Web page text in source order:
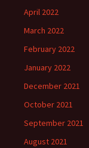
April 2022
March 2022
February 2022
January 2022
December 2021
October 2021
September 2021
August 2021